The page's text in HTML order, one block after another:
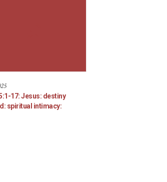
17: Jesus: destiny
spiritual intimacy: